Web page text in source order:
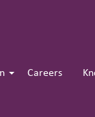
Careers